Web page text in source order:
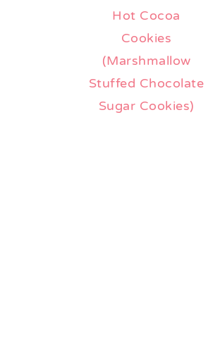
Hot Cocoa
Cookies
(Marshmallow
Stuffed Chocolate
Sugar Cookies)